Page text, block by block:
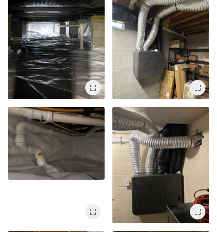
Air Duct Cleaning
Energy Recovery Ventilator
Dehumidifiers
Air Purifier
Breathe EZ UVC Light
Breathe EZ Air Cleaner
HUD Multi-Family Radon Policy Testing
Vapor Intrusion Mitigation
New Construction Radon Mitigation